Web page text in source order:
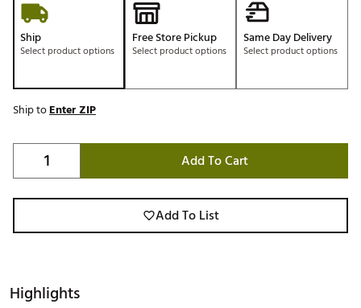
Ship
Select product options
Free Store Pickup
Select product options
Same Day Delivery
Select product options
Ship toEnter ZIP
Add To Cart
Add To List
Highlights